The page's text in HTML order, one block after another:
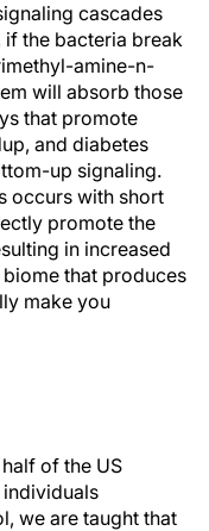
cascades
the bacteria break
amine-n-
will absorb those
that promote
and diabetes
up signaling.
occurs with short
promote the
in increased
that produces
make you
of the US
we are taught that